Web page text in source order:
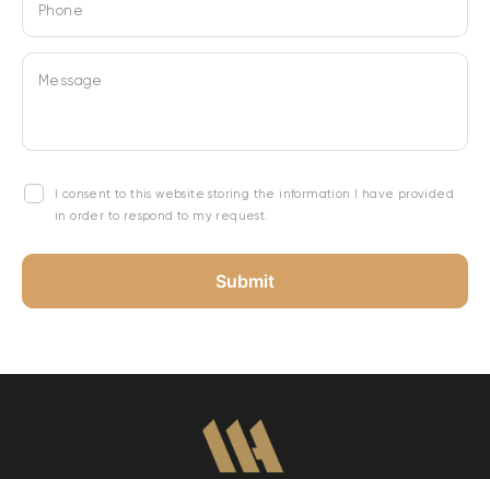
Phone
Message
I consent to this website storing the information I have provided
in order to respond to my request.